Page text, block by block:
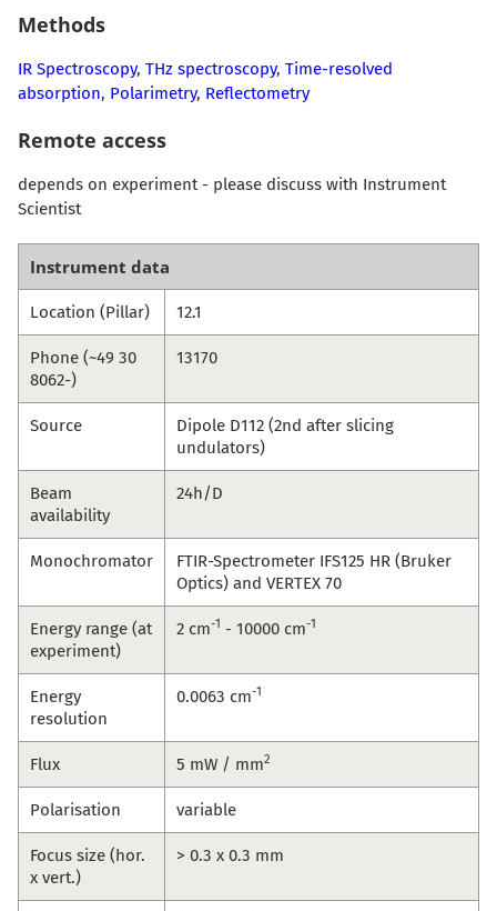
Methods
IR Spectroscopy, THz spectroscopy, Time-resolved
absorption, Polarimetry, Reflectometry
Remote access
depends on experiment - please discuss with Instrument
Scientist
Instrument data
Location (Pillar) 12.1
Phone (~49 30
8062-)
13170
Source
Dipole D112 (2nd after slicing
undulators)
Beam
availability
24h/D
Monochromator
FTIR-Spectrometer IFS125 HR (Bruker
Optics) and VERTEX 70
Energy range (at
experiment)
2 cm-1 - 10000 cm-1
Energy
resolution
0.0063 cm-1
Flux 5 mW / mm2
Polarisation variable
Focus size (hor.
x vert.)
> 0.3 x 0.3 mm